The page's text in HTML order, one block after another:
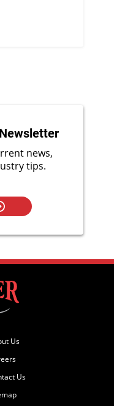
news,
tips.
Us
Us